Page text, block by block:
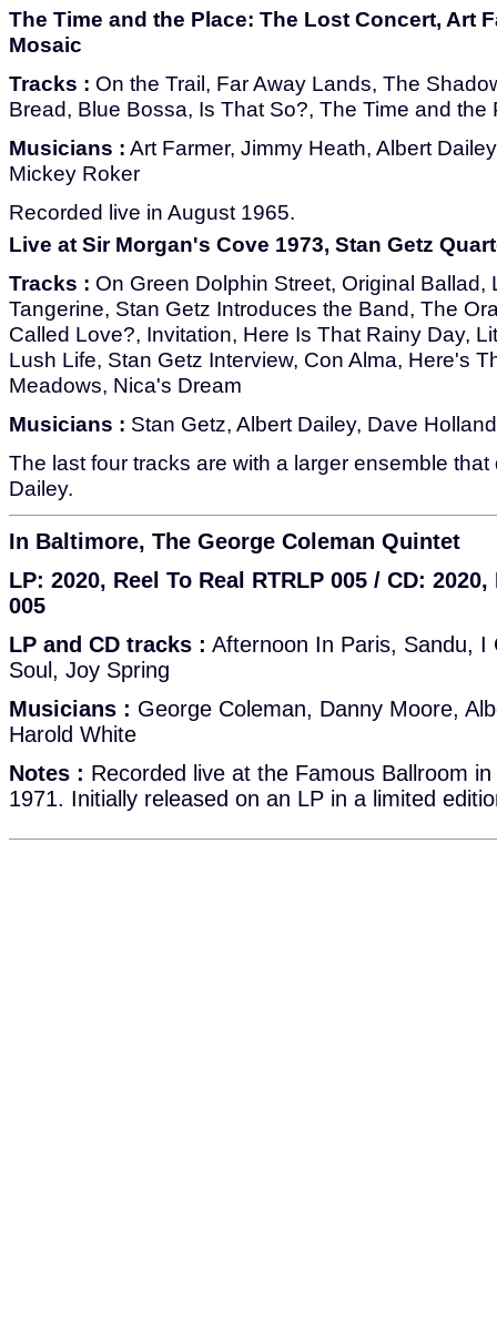
The Time and the Place: The Lost Concert, Art
Mosaic
Tracks : On the Trail, Far Away Lands, The
Bread, Blue Bossa, Is That So?, The Time and the
Musicians : Art Farmer, Jimmy Heath, Albert
Mickey Roker
Recorded live in August 1965.
Live at Sir Morgan's Cove 1973, Stan Getz
Tracks : On Green Dolphin Street, Original Ballad,
Tangerine, Stan Getz Introduces the Band, The
Called Love?, Invitation, Here Is That Rainy Day,
Lush Life, Stan Getz Interview, Con Alma, Here's
Meadows, Nica's Dream
Musicians : Stan Getz, Albert Dailey, Dave
The last four tracks are with a larger ensemble
Dailey.
In Baltimore, The George Coleman Quintet
LP: 2020, Reel To Real RTRLP 005 / CD: 2020,
005
LP and CD tracks : Afternoon In Paris, Sandu, I
Soul, Joy Spring
Musicians : George Coleman, Danny Moore,
Harold White
Notes : Recorded live at the Famous Ballroom
1971. Initially released on an LP in a limited